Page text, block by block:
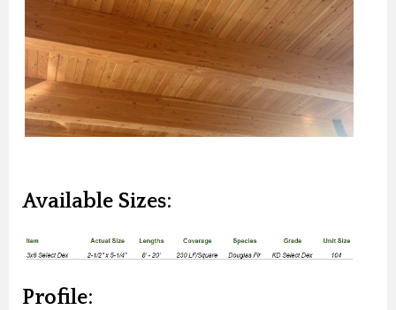
Available Sizes:
Profile: